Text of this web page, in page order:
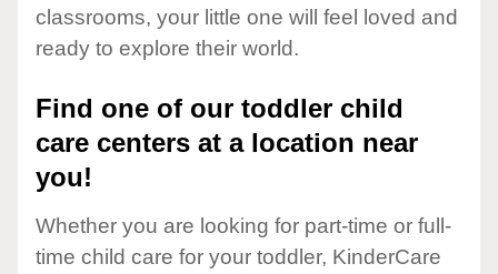
classrooms, your little one will feel loved and
ready to explore their world.
Find one of our toddler child
care centers at a location near
you!
Whether you are looking for part-time or full-
time child care for your toddler, KinderCare